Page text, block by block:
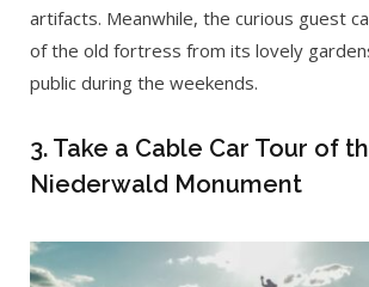
artifacts. Meanwhile, the curious guest
of the old fortress from its lovely
public during the weekends.
3. Take a Cable Car Tour of
Niederwald Monument